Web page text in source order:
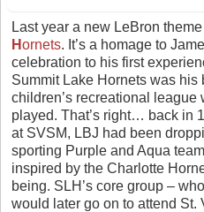
Last year a new LeBron
Hornets. It’s a homage to
celebration to his first
Summit Lake Hornets was
children’s recreational league
played. That’s right… back in
at SVSM, LBJ had been
sporting Purple and Aqua
inspired by the Charlotte
being. SLH’s core group –
would later go on to attend St.